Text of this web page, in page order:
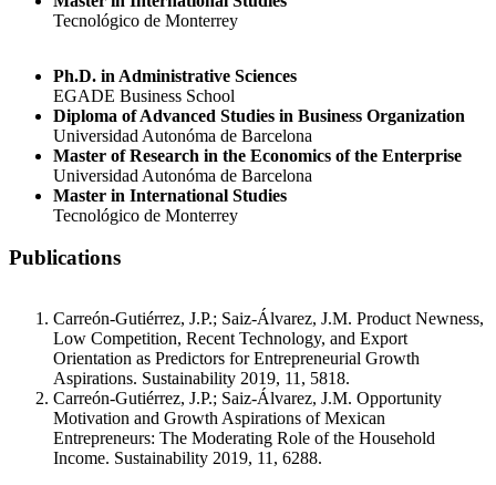
Tecnológico de Monterrey
Ph.D. in Administrative Sciences
EGADE Business School
Diploma of Advanced Studies in Business Organization
Universidad Autonóma de Barcelona
Master of Research in the Economics of the Enterprise
Universidad Autonóma de Barcelona
Master in International Studies
Tecnológico de Monterrey
Publications
Carreón-Gutiérrez, J.P.; Saiz-Álvarez, J.M. Product Newness,
Low Competition, Recent Technology, and Export
Orientation as Predictors for Entrepreneurial Growth
Aspirations. Sustainability 2019, 11, 5818.
Carreón-Gutiérrez, J.P.; Saiz-Álvarez, J.M. Opportunity
Motivation and Growth Aspirations of Mexican
Entrepreneurs: The Moderating Role of the Household
Income. Sustainability 2019, 11, 6288.